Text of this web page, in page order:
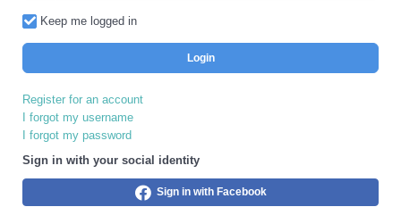
Keep me logged in
Login
Register for an account
I forgot my username
I forgot my password
Sign in with your social identity
Sign in with Facebook